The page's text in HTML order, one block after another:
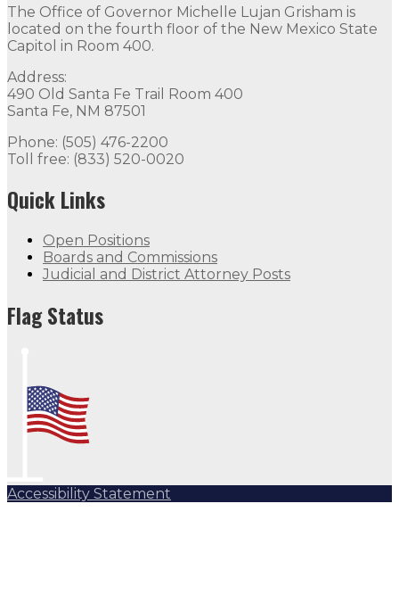
The Office of Governor Michelle Lujan Grisham is
located on the fourth floor of the New Mexico State
Capitol in Room 400.
Address:
490 Old Santa Fe Trail Room 400
Santa Fe, NM 87501
Phone: (505) 476-2200
Toll free: (833) 520-0020
Quick Links
Open Positions
Boards and Commissions
Judicial and District Attorney Posts
Flag Status
Accessibility Statement